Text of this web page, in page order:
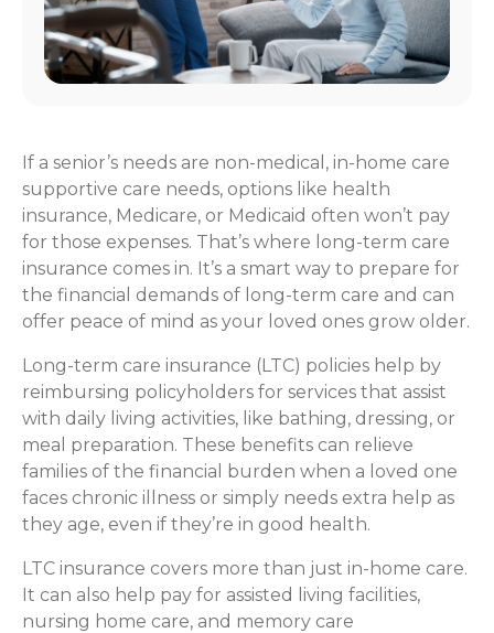
If a senior’s needs are non-medical, in-home care
supportive care needs, options like health
insurance, Medicare, or Medicaid often won’t pay
for those expenses. That’s where long-term care
insurance comes in. It’s a smart way to prepare for
the financial demands of long-term care and can
offer peace of mind as your loved ones grow older.
Long-term care insurance (LTC) policies help by
reimbursing policyholders for services that assist
with daily living activities, like bathing, dressing, or
meal preparation. These benefits can relieve
families of the financial burden when a loved one
faces chronic illness or simply needs extra help as
they age, even if they’re in good health.
LTC insurance covers more than just in-home care.
It can also help pay for assisted living facilities,
nursing home care, and memory care